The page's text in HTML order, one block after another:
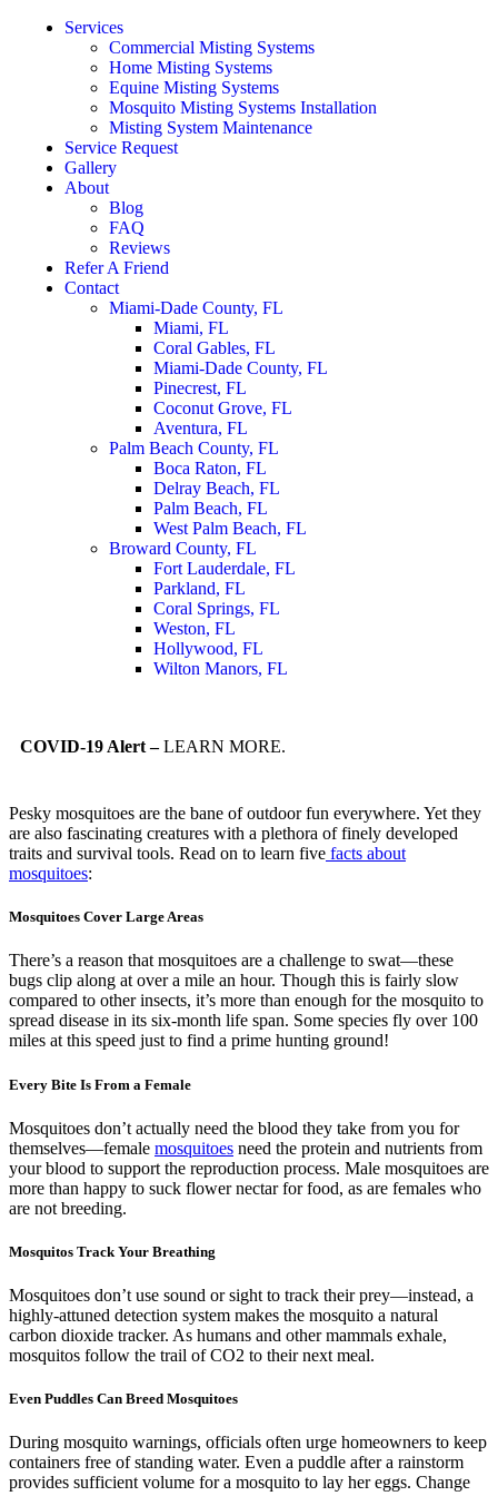
Services
Commercial Misting Systems
Home Misting Systems
Equine Misting Systems
Mosquito Misting Systems Installation
Misting System Maintenance
Service Request
Gallery
About
Blog
FAQ
Reviews
Refer A Friend
Contact
Miami-Dade County, FL
Miami, FL
Coral Gables, FL
Miami-Dade County, FL
Pinecrest, FL
Coconut Grove, FL
Aventura, FL
Palm Beach County, FL
Boca Raton, FL
Delray Beach, FL
Palm Beach, FL
West Palm Beach, FL
Broward County, FL
Fort Lauderdale, FL
Parkland, FL
Coral Springs, FL
Weston, FL
Hollywood, FL
Wilton Manors, FL
COVID-19 Alert –LEARN MORE.
Pesky mosquitoes are the bane of outdoor fun everywhere. Yet they
are also fascinating creatures with a plethora of finely developed
traits and survival tools. Read on to learn five facts about
mosquitoes:
Mosquitoes Cover Large Areas
There’s a reason that mosquitoes are a challenge to swat—these
bugs clip along at over a mile an hour. Though this is fairly slow
compared to other insects, it’s more than enough for the mosquito to
spread disease in its six-month life span. Some species fly over 100
miles at this speed just to find a prime hunting ground!
Every Bite Is From a Female
Mosquitoes don’t actually need the blood they take from you for
themselves—female mosquitoes need the protein and nutrients from
your blood to support the reproduction process. Male mosquitoes are
more than happy to suck flower nectar for food, as are females who
are not breeding.
Mosquitos Track Your Breathing
Mosquitoes don’t use sound or sight to track their prey—instead, a
highly-attuned detection system makes the mosquito a natural
carbon dioxide tracker. As humans and other mammals exhale,
mosquitos follow the trail of CO2 to their next meal.
Even Puddles Can Breed Mosquitoes
During mosquito warnings, officials often urge homeowners to keep
containers free of standing water. Even a puddle after a rainstorm
provides sufficient volume for a mosquito to lay her eggs. Change